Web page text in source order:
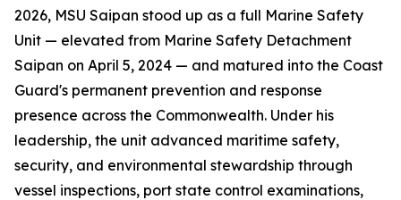
2026, MSU Saipan stood up as a full Marine Safety
Unit — elevated from Marine Safety Detachment
Saipan on April 5, 2024 — and matured into the Coast
Guard's permanent prevention and response
presence across the Commonwealth. Under his
leadership, the unit advanced maritime safety,
security, and environmental stewardship through
vessel inspections, port state control examinations,